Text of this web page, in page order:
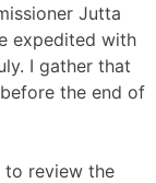
Jutta
expedited with
I gather that
the end of
to review the